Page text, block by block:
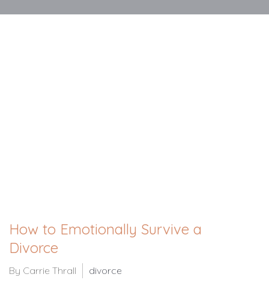
How to Emotionally Survive a
Divorce
By Carrie Thrall divorce